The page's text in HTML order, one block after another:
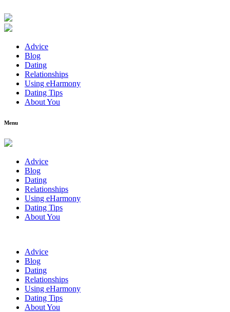
Advice
Blog
Dating
Relationships
Using eHarmony
Dating Tips
About You
Menu
Advice
Blog
Dating
Relationships
Using eHarmony
Dating Tips
About You
Advice
Blog
Dating
Relationships
Using eHarmony
Dating Tips
About You